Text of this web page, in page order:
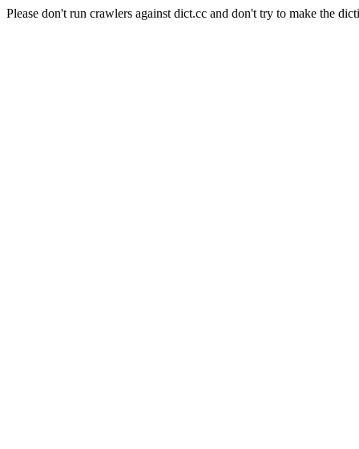
Please don't run crawlers against dict.cc and don't try to make the